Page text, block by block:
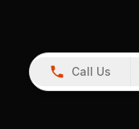
Call Us